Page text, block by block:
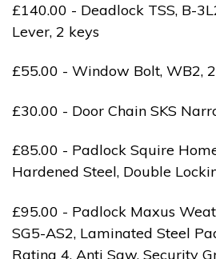
£140.00 - Deadlock TSS, B-
Lever, 2 keys
£55.00 - Window Bolt, WB2,
£30.00 - Door Chain SKS
£85.00 - Padlock Squire
Hardened Steel, Double
£95.00 - Padlock Maxus
SG5-AS2, Laminated Steel
Rating 4, Anti Saw, Security